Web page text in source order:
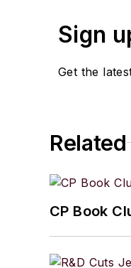
Sign
Get the
Related
CP Book